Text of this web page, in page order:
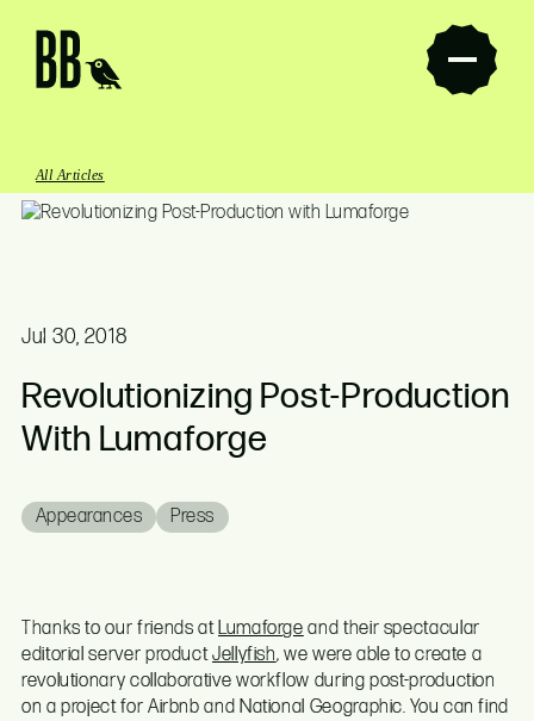
Butcher Bird Studios
All Articles
Jul 30, 2018
Revolutionizing Post-Production
With Lumaforge
Appearances Press
Thanks to our friends atLumaforge and their spectacular
editorial server productJellyfish, we were able to create a
revolutionary collaborative workflow during post-production
on a project for Airbnb and National Geographic. You can find